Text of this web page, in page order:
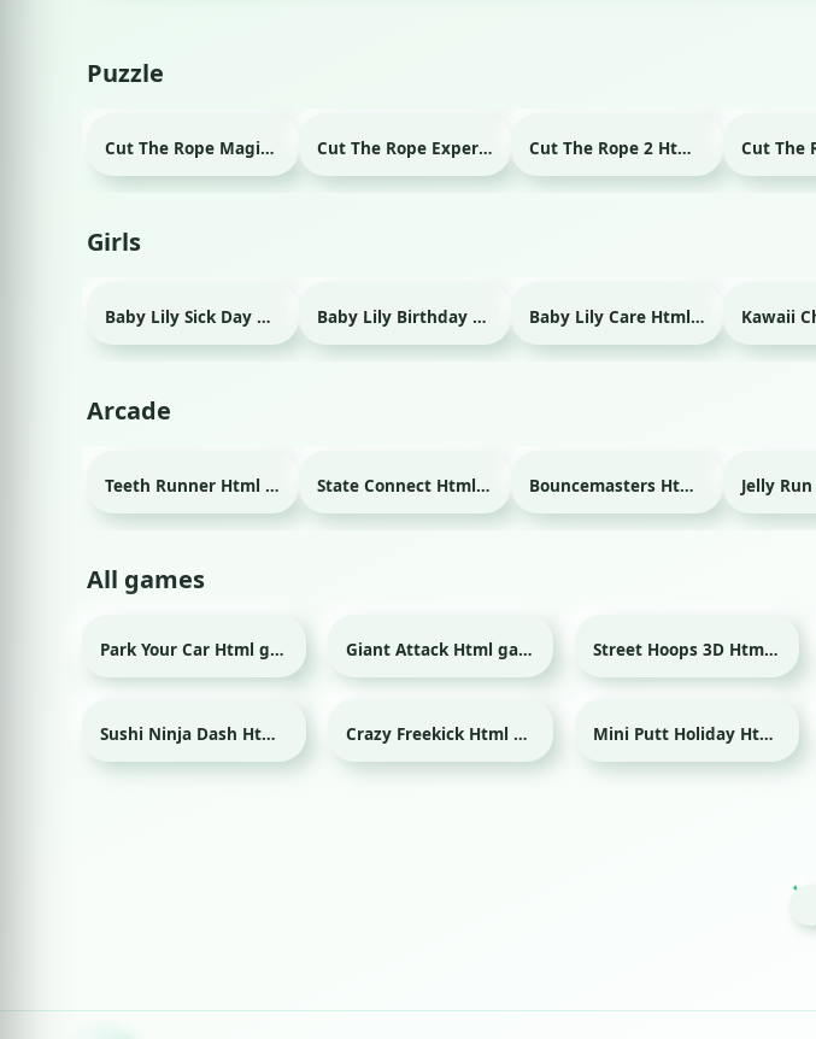
Puzzle
Cut The Rope Magic Html game Cut The Rope Experiment Html game Cut The Rope 2 Html game
Girls
Baby Lily Sick Day Html game Baby Lily Birthday Html game Baby Lily Care Html game
Arcade
Teeth Runner Html game State Connect Html game Bouncemasters Html game
All games
Park Your Car Html game Giant Attack Html game Sport Street Hoops 3D Html game
Sushi Ninja Dash Html game Sport Crazy Freekick Html game Sport Mini Putt Holiday Html game